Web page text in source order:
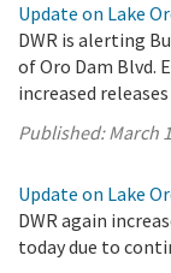
Update on Lake
DWR is alerting
of Oro Dam Blvd.
increased
Published:March
Update on Lake
DWR again
today due to